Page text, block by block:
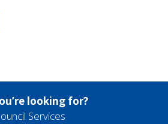
looking for?
Services